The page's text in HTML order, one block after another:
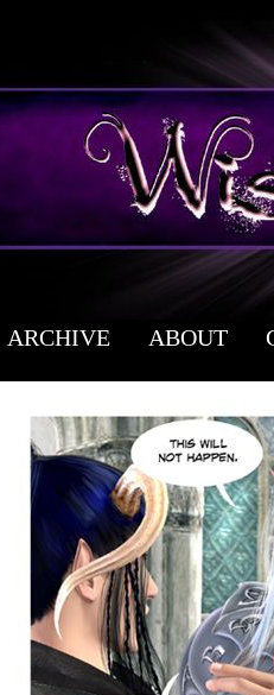
a free fantasy yaoi webcomic
ARCHIVE ABOUT